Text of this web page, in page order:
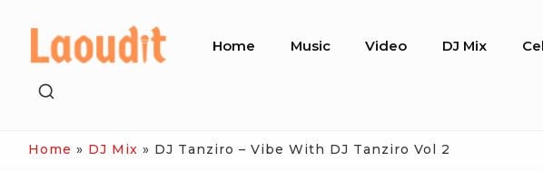
content
Site
Home Music Video DJ Mix
SHOW
Home » DJ Mix » DJ Tanziro – Vibe With DJ Tanziro Vol 2